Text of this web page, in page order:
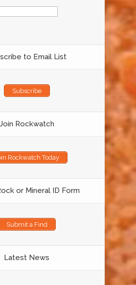
to Email List
Subscribe
Join Rockwatch
Rockwatch Today
or Mineral ID Form
Submit a Find
Latest News